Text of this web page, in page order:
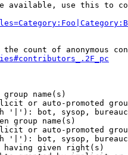
available, use this to
count of anonymous
group name(s)
or auto-promoted
'|'): bot, sysop,
group name(s)
or auto-promoted
'|'): bot, sysop,
given right(s)